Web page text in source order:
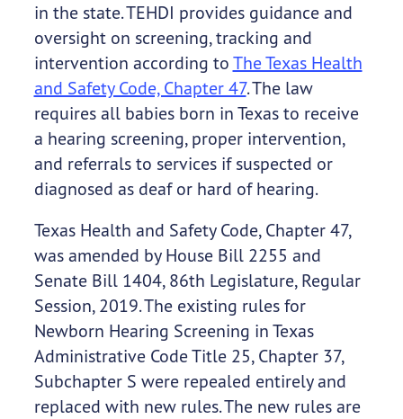
in the state. TEHDI provides guidance and
oversight on screening, tracking and
intervention according to The Texas Health
and Safety Code, Chapter 47. The law
requires all babies born in Texas to receive
a hearing screening, proper intervention,
and referrals to services if suspected or
diagnosed as deaf or hard of hearing.
Texas Health and Safety Code, Chapter 47,
was amended by House Bill 2255 and
Senate Bill 1404, 86th Legislature, Regular
Session, 2019. The existing rules for
Newborn Hearing Screening in Texas
Administrative Code Title 25, Chapter 37,
Subchapter S were repealed entirely and
replaced with new rules. The new rules are